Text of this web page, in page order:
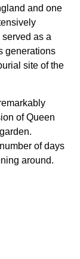
and one
as a
generations
site of the
of Queen
of days
around.